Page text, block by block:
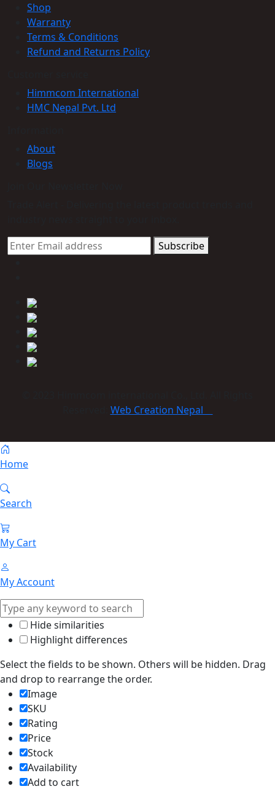
Shop
Warranty
Terms & Conditions
Refund and Returns Policy
Himmcom International
HMC Nepal Pvt. Ltd
About
Blogs
Subscribe
Web Creation Nepal
Home
Search
My Cart
My Account
Hide similarities
Highlight differences
Select the fields to be shown. Others will be hidden. Drag
and drop to rearrange the order.
Image
SKU
Rating
Price
Stock
Availability
Add to cart